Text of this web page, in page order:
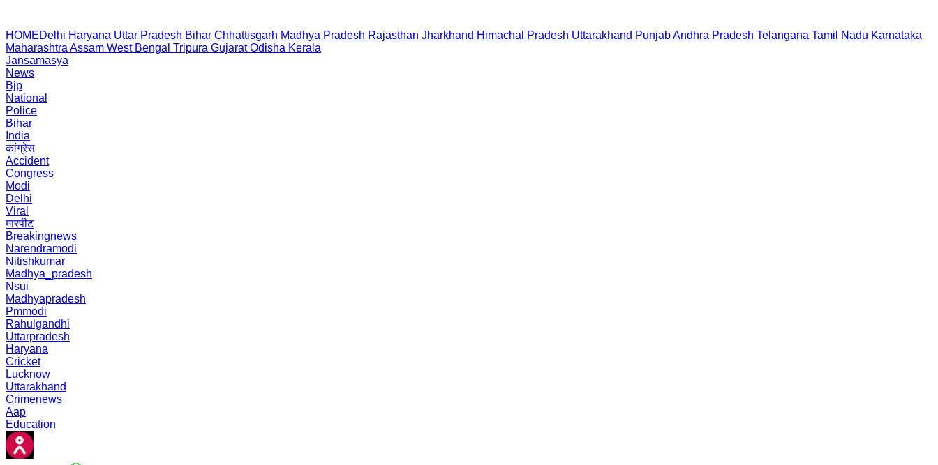
HOMEDelhi Haryana Uttar Pradesh Bihar Chhattisgarh Madhya Pradesh Rajasthan Jharkhand Himachal Pradesh Uttarakhand PunjabAndhra Pradesh Telangana Tamil Nadu Karnataka
Maharashtra Assam West Bengal Tripura Gujarat Odisha Kerala
Jansamasya
News
Bjp
National
Police
Bihar
India
कांग्रेस
Accident
Congress
Modi
Delhi
Viral
मारपीट
Breakingnews
Narendramodi
Nitishkumar
Madhya_pradesh
Nsui
Madhyapradesh
Pmmodi
Rahulgandhi
Uttarpradesh
Haryana
Cricket
Lucknow
Uttarakhand
Crimenews
Aap
Education